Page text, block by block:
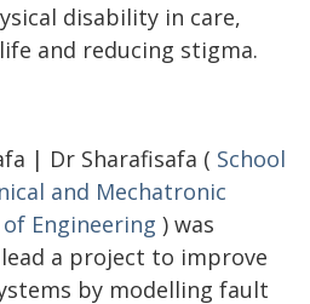
disability in care,
and reducing stigma.
| Dr Sharafisafa ( School
and Mechatronic
Engineering ) was
a project to improve
by modelling fault